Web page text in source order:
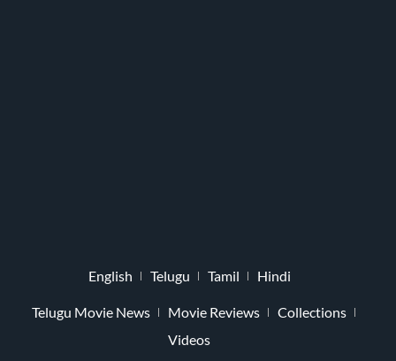
English Telugu Tamil Hindi
Telugu Movie News Movie Reviews
Collections
Videos